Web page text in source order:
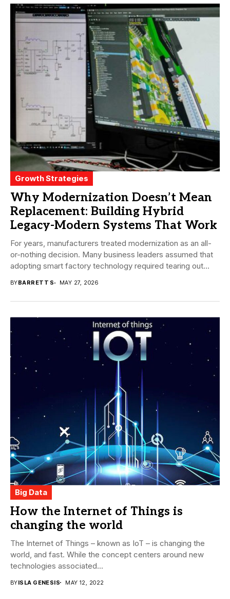
Growth Strategies
Why Modernization Doesn’t Mean
Replacement: Building Hybrid
Legacy-Modern Systems That Work
For years, manufacturers treated modernization as an all-
or-nothing decision. Many business leaders assumed that
adopting smart factory technology required tearing out
BYBARRETT S MAY 27, 2026
Big Data
How the Internet of Things is
changing the world
The Internet of Things – known as IoT – is changing the
world, and fast. While the concept centers around new
technologies associated...
BYISLA GENESIS MAY 12, 2022